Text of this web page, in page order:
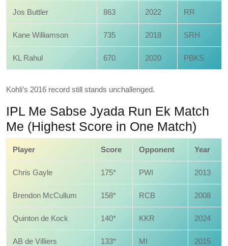
Jos Buttler 863 2022 RR
Kane Williamson 735 2018 SRH
KL Rahul 670 2020 PBKS
Kohli’s 2016 record still stands unchallenged.
IPL Me Sabse Jyada Run Ek Match
Me (Highest Score in One Match)
Player Score Opponent Year
Chris Gayle 175* PWI 2013
Brendon McCullum 158* RCB 2008
Quinton de Kock 140* KKR 2024
AB de Villiers 133* MI 2015